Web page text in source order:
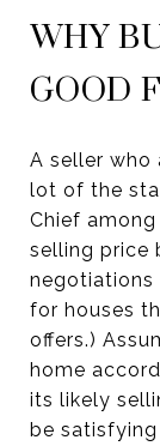
WHY
GOOD
A seller who
lot of the
Chief
selling price
negotiations
for houses
offers.)
home
its likely
be